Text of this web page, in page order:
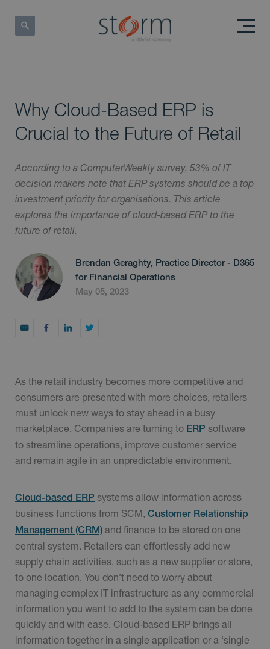
Why Cloud-Based ERP is
Crucial to the Future of Retail
According to a ComputerWeekly survey, 53% of IT
decision makers note that ERP systems should be a top
investment priority for organisations. This article
explores the importance of cloud-based ERP to the
future of retail.
Brendan Geraghty, Practice Director - D365
for Financial Operations
May 05, 2023
As the retail industry becomes more competitive and
consumers are presented with more choices, retailers
must unlock new ways to stay ahead in a busy
marketplace. Companies are turning to ERP software
to streamline operations, improve customer service
and remain agile in an unpredictable environment.
Cloud-based ERP systems allow information across
business functions from SCM, Customer Relationship
Management (CRM) and finance to be stored on one
central system. Retailers can effortlessly add new
supply chain activities, such as a new supplier or store,
to one location. You don’t need to worry about
managing complex IT infrastructure as any commercial
information you want to add to the system can be done
quickly and with ease. Cloud-based ERP brings all
information together in a single application or a ‘single